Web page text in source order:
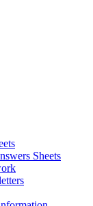
Sheets